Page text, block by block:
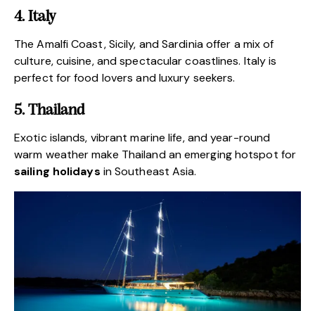
4. Italy
The Amalfi Coast, Sicily, and Sardinia offer a mix of
culture, cuisine, and spectacular coastlines. Italy is
perfect for food lovers and luxury seekers.
5. Thailand
Exotic islands, vibrant marine life, and year-round
warm weather make Thailand an emerging hotspot for
sailing holidays in Southeast Asia.